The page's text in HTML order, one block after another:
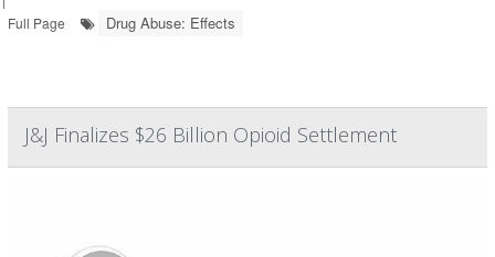
Full Page
Drug Abuse: Effects
J&J Finalizes $26 Billion Opioid Settlement